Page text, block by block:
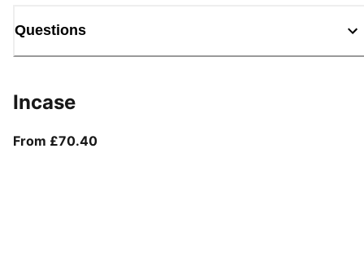
Questions
Incase
From £70.40From current price £70.40